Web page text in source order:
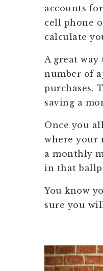
accounts
cell phone
calculate
A great
number of
purchases.
saving a
Once you
where your
a monthly
in that
You know
sure you